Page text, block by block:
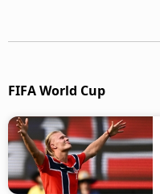
FIFA World Cup